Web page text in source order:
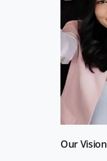
Our Vision